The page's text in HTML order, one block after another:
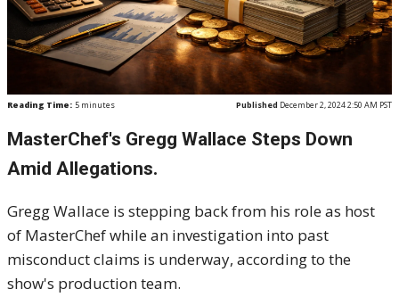
Reading Time: 5 minutes Published December 2, 2024 2:50 AM PST
MasterChef's Gregg Wallace Steps Down
Amid Allegations.
Gregg Wallace is stepping back from his role as host
of MasterChef while an investigation into past
misconduct claims is underway, according to the
show's production team.